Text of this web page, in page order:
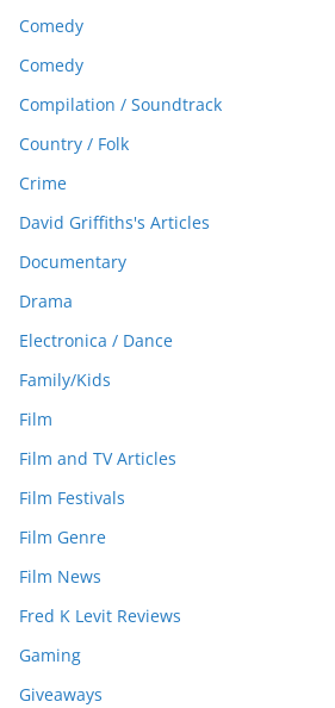
Comedy
Comedy
Compilation / Soundtrack
Country / Folk
Crime
David Griffiths's Articles
Documentary
Drama
Electronica / Dance
Family/Kids
Film
Film and TV Articles
Film Festivals
Film Genre
Film News
Fred K Levit Reviews
Gaming
Giveaways